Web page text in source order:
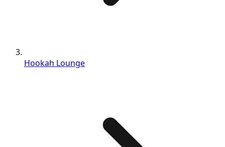
Hookah Lounge